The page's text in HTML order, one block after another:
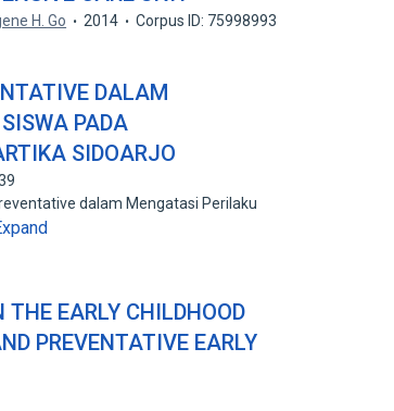
H. Go 2014 Corpus ID: 75998993
DALAM
PADA
SIDOARJO
dalam Mengatasi Perilaku
EARLY CHILDHOOD
PREVENTATIVE EARLY